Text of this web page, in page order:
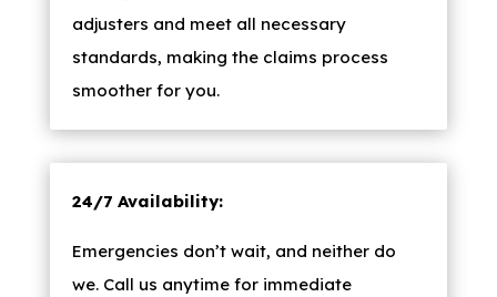
adjusters and meet all necessary
standards, making the claims process
smoother for you.
24/7 Availability:
Emergencies don’t wait, and neither do
we. Call us anytime for immediate